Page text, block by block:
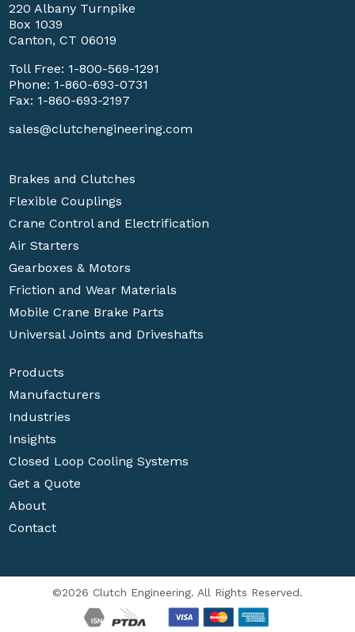
220 Albany Turnpike
Box 1039
Canton, CT 06019
Toll Free: 1-800-569-1291
Phone: 1-860-693-0731
Fax: 1-860-693-2197
sales@clutchengineering.com
Brakes and Clutches
Flexible Couplings
Crane Control and Electrification
Air Starters
Gearboxes & Motors
Friction and Wear Materials
Mobile Crane Brake Parts
Universal Joints and Driveshafts
Products
Manufacturers
Industries
Insights
Closed Loop Cooling Systems
Get a Quote
About
Contact
©2026 Clutch Engineering. All Rights Reserved.